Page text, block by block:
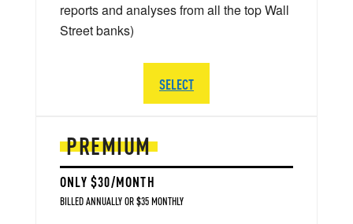
PREMIUM
ONLY $30/MONTH
BILLED ANNUALLY OR $35 MONTHLY
reports and analyses from all the top Wall
Street banks)
SELECT